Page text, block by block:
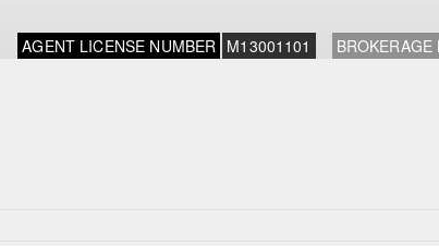
AGENT LICENSE NUMBER M13001101